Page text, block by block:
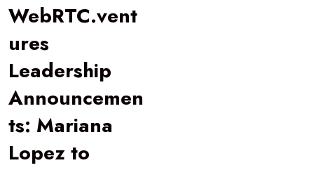
WebRTC.vent
ures
Leadership
Announcemen
ts: Mariana
Lopez to